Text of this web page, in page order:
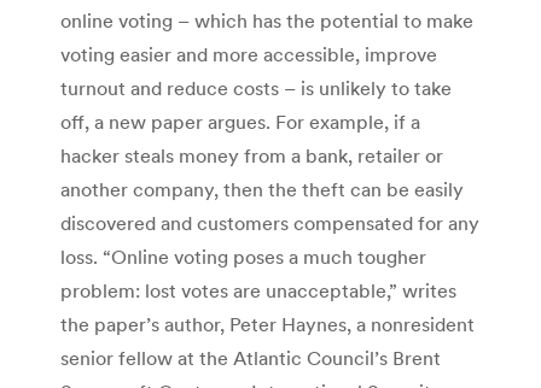
online voting – which has the potential to make
voting easier and more accessible, improve
turnout and reduce costs – is unlikely to take
off, a new paper argues. For example, if a
hacker steals money from a bank, retailer or
another company, then the theft can be easily
discovered and customers compensated for any
loss. “Online voting poses a much tougher
problem: lost votes are unacceptable,” writes
the paper’s author, Peter Haynes, a nonresident
senior fellow at the Atlantic Council’s Brent